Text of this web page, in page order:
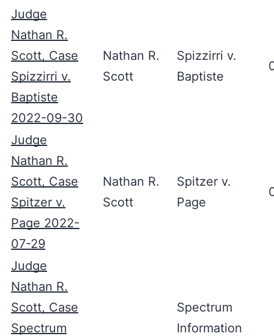
Judge
Nathan R.
Scott, Case
Spizzirri v.
Baptiste
2022-09-30
Nathan R.
Scott
Spizzirri v.
Baptiste
Judge
Nathan R.
Scott, Case
Spitzer v.
Page 2022-
07-29
Nathan R.
Scott
Spitzer v.
Page
Judge
Nathan R.
Scott, Case
Spectrum
Spectrum
Information